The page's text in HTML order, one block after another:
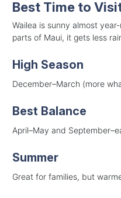
Best Time to
Wailea is sunny almost
parts of Maui, it gets less
High Season
December–March (more
Best Balance
April–May and
Summer
Great for families, but